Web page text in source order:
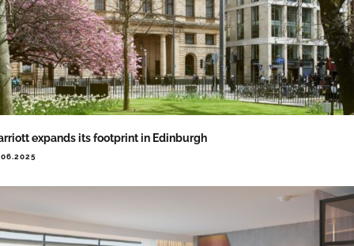
expands its footprint in Edinburgh